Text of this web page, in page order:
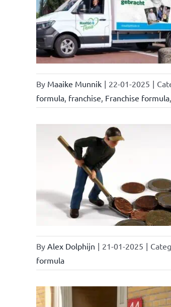
By Maaike Munnik | 22-01-2025 |
formula, franchise, Franchise formula,
By Alex Dolphijn | 21-01-2025 |
formula